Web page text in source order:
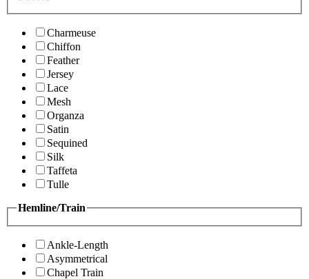
Charmeuse
Chiffon
Feather
Jersey
Lace
Mesh
Organza
Satin
Sequined
Silk
Taffeta
Tulle
Hemline/Train
Ankle-Length
Asymmetrical
Chapel Train